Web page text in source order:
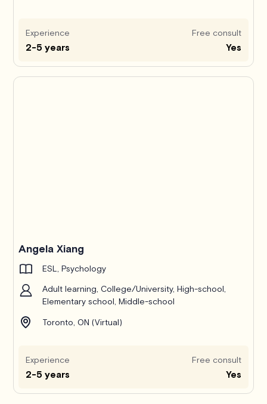
Experience
2-5 years
Free consult
Yes
Angela Xiang
ESL, Psychology
Adult learning, College/University, High-school,
Elementary school, Middle-school
Toronto, ON (Virtual)
Experience
2-5 years
Free consult
Yes